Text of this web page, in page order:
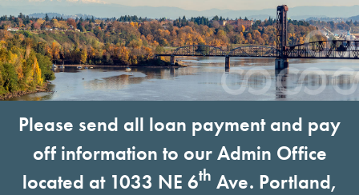
Please send all loan payment and pay
off information to our Admin Office
located at 1033 NE 6th Ave. Portland,